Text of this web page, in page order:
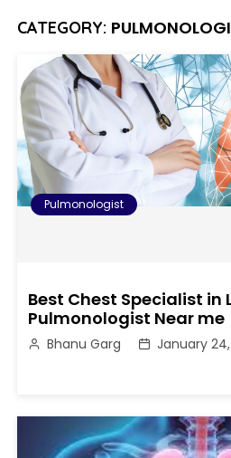
CATEGORY:
Pulmonologist
Best Chest Specialist in
Pulmonologist Near me
Bhanu Garg January